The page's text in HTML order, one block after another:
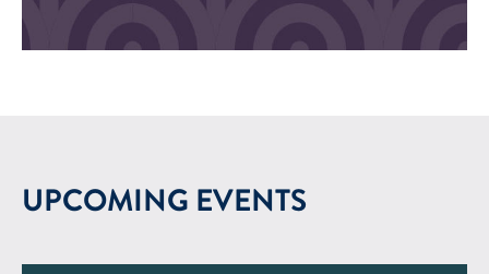
UPCOMING EVENTS